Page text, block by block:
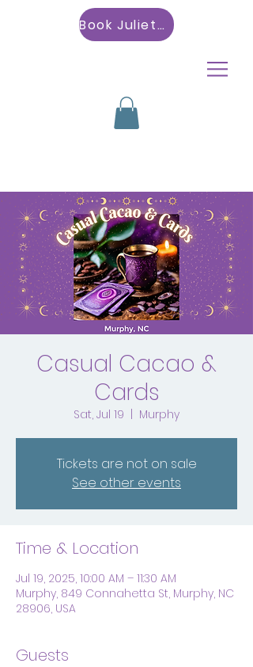
Book Julietta
Casual Cacao &
Cards
Sat, Jul 19 Murphy
Tickets are not on sale
See other events
Time & Location
Jul 19, 2025, 10:00 AM – 11:30 AM
Murphy, 849 Connahetta St, Murphy, NC
28906, USA
Guests